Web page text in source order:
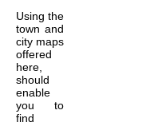
Using the
town and
city maps
offered
here,
should
enable
you to
find